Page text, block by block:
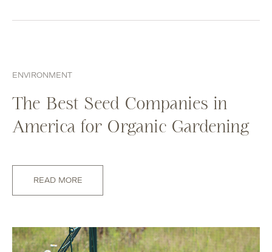
ENVIRONMENT
The Best Seed Companies in
America for Organic Gardening
READ MORE